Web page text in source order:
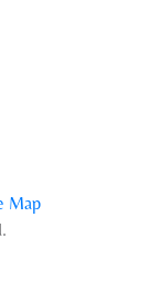
Map